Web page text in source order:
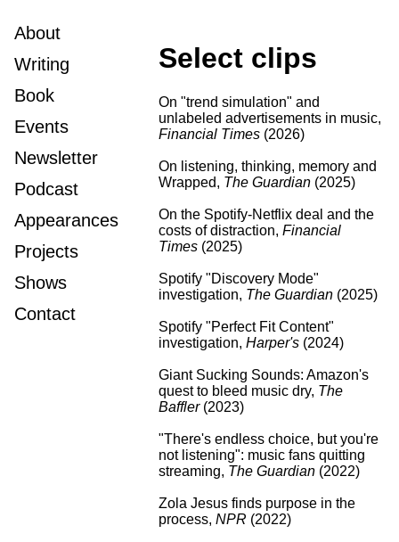
About
Writing
Book
Events
Newsletter
Podcast
Appearances
Projects
Shows
Contact
Select clips
On "trend simulation" and
unlabeled advertisements in music,
Financial Times (2026)
On listening, thinking, memory and
Wrapped, The Guardian (2025)
On the Spotify-Netflix deal and the
costs of distraction, Financial
Times (2025)
Spotify "Discovery Mode"
investigation, The Guardian (2025)
Spotify "Perfect Fit Content"
investigation, Harper's (2024)
Giant Sucking Sounds: Amazon's
quest to bleed music dry, The
Baffler(2023)
"There's endless choice, but you're
not listening": music fans quitting
streaming, The Guardian (2022)
Zola Jesus finds purpose in the
process, NPR (2022)